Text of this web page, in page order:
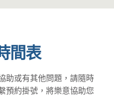
間表
助或有其他問題，請隨時
預約掛號，將樂意協助您